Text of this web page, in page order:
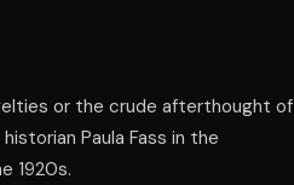
or the crude afterthought of
Paula Fass in the
1920s.